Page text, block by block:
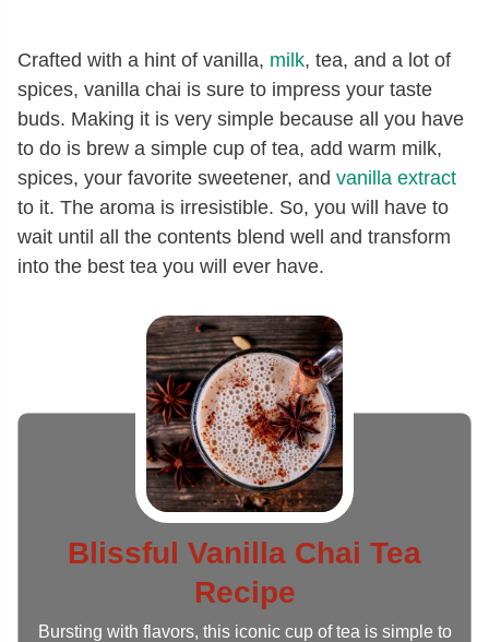
Crafted with a hint of vanilla, milk, tea, and a lot of
spices, vanilla chai is sure to impress your taste
buds. Making it is very simple because all you have
to do is brew a simple cup of tea, add warm milk,
spices, your favorite sweetener, and vanilla extract
to it. The aroma is irresistible. So, you will have to
wait until all the contents blend well and transform
into the best tea you will ever have.
Blissful Vanilla Chai Tea
Recipe
Bursting with flavors, this iconic cup of tea is simple to